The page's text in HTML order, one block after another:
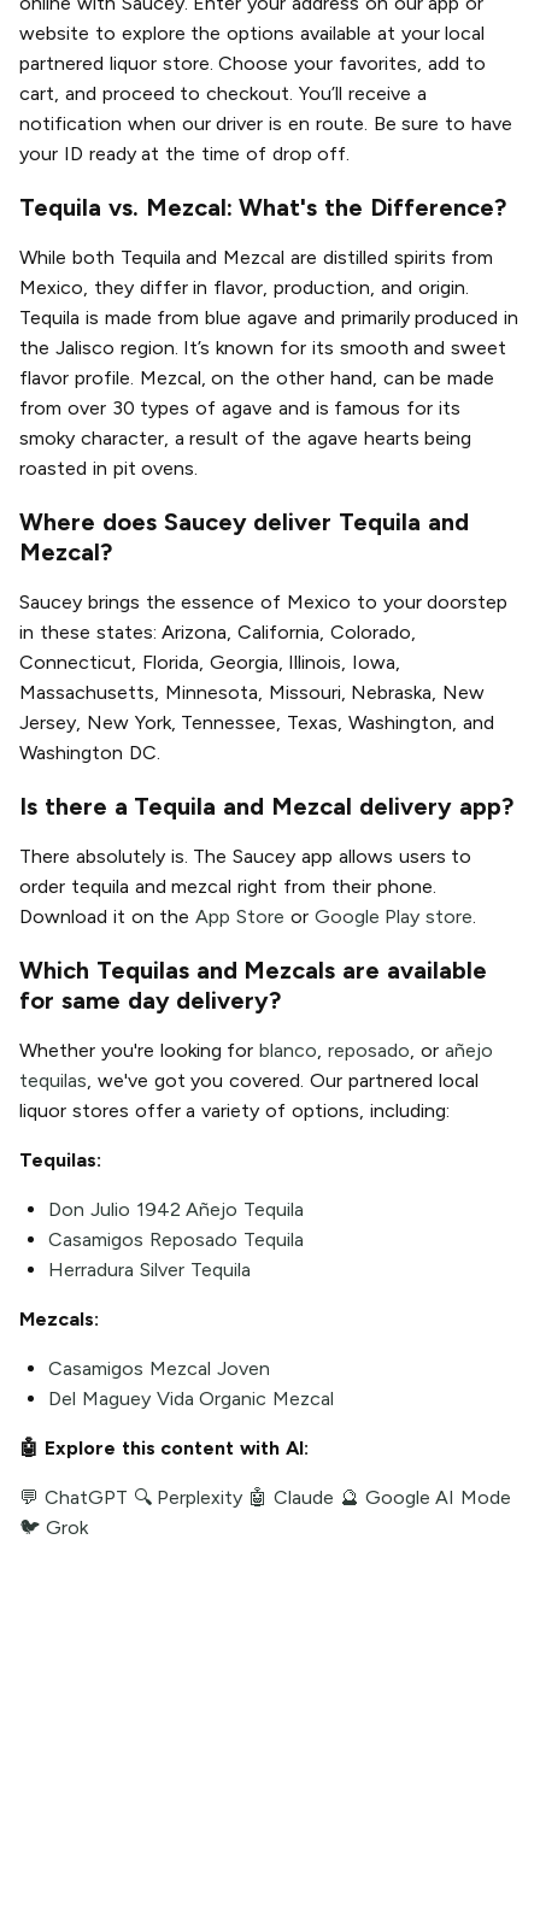
website to explore the options available at your local
partnered liquor store. Choose your favorites, add to
cart, and proceed to checkout. You’ll receive a
notification when our driver is en route. Be sure to have
your ID ready at the time of drop off.
Tequila vs. Mezcal: What's the Difference?
While both Tequila and Mezcal are distilled spirits from
Mexico, they differ in flavor, production, and origin.
Tequila is made from blue agave and primarily produced in
the Jalisco region. It’s known for its smooth and sweet
flavor profile. Mezcal, on the other hand, can be made
from over 30 types of agave and is famous for its
smoky character, a result of the agave hearts being
roasted in pit ovens.
Where does Saucey deliver Tequila and
Mezcal?
Saucey brings the essence of Mexico to your doorstep
in these states: Arizona, California, Colorado,
Connecticut, Florida, Georgia, Illinois, Iowa,
Massachusetts, Minnesota, Missouri, Nebraska, New
Jersey, New York, Tennessee, Texas, Washington, and
Washington DC.
Is there a Tequila and Mezcal delivery app?
There absolutely is. The Saucey app allows users to
order tequila and mezcal right from their phone.
Download it on theApp Store or Google Play store.
Which Tequilas and Mezcals are available
for same day delivery?
Whether you're looking forblanco,reposado, or añejo
tequilas, we've got you covered. Our partnered local
liquor stores offer a variety of options, including:
Tequilas:
Don Julio 1942 Añejo Tequila
Casamigos Reposado Tequila
Herradura Silver Tequila
Mezcals:
Casamigos Mezcal Joven
Del Maguey Vida Organic Mezcal
🤖 Explore this content with AI:
💬 ChatGPT 🔍 Perplexity 🤖 Claude 🔮 Google AI Mode
🐦 Grok